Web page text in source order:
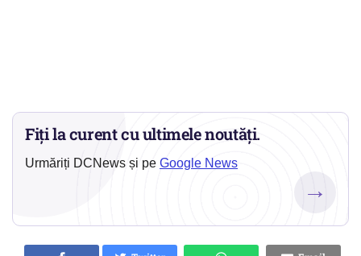
Fiți la curent cu ultimele noutăți.
Urmăriți DCNews și pe Google News
→